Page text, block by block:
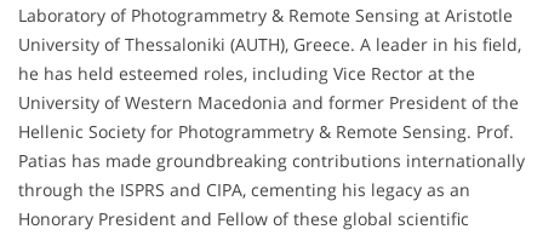
Laboratory of Photogrammetry & Remote Sensing at Aristotle
University of Thessaloniki (AUTH), Greece. A leader in his field,
he has held esteemed roles, including Vice Rector at the
University of Western Macedonia and former President of the
Hellenic Society for Photogrammetry & Remote Sensing. Prof.
Patias has made groundbreaking contributions internationally
through the ISPRS and CIPA, cementing his legacy as an
Honorary President and Fellow of these global scientific